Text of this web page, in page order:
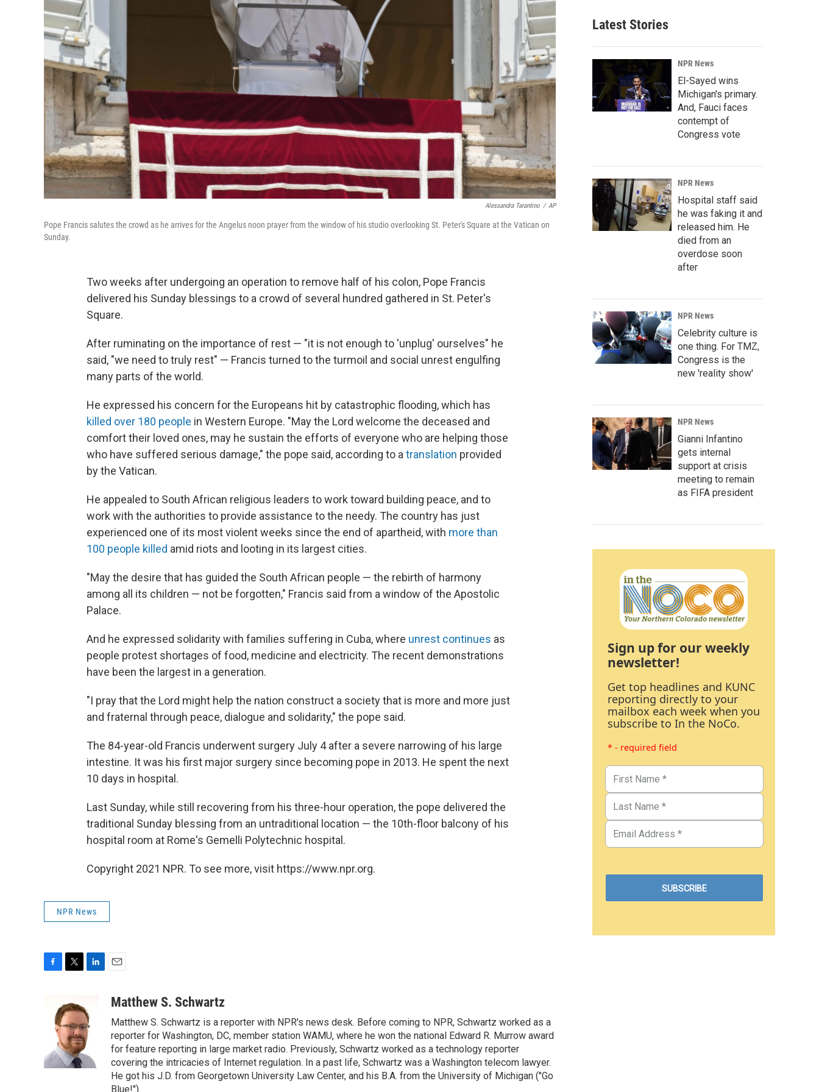
Alessandra Tarantino / AP
Pope Francis salutes the crowd as he arrives for the Angelus noon prayer from the window of his studio overlooking St. Peter's Square at the Vatican on
Sunday.
Two weeks after undergoing an operation to remove half of his colon, Pope Francis
delivered his Sunday blessings to a crowd of several hundred gathered in St. Peter's
Square.
After ruminating on the importance of rest — "it is not enough to 'unplug' ourselves" he
said, "we need to truly rest" — Francis turned to the turmoil and social unrest engulfing
many parts of the world.
He expressed his concern for the Europeans hit by catastrophic flooding, which has
killed over 180 people in Western Europe. "May the Lord welcome the deceased and
comfort their loved ones, may he sustain the efforts of everyone who are helping those
who have suffered serious damage," the pope said, according to a translation provided
by the Vatican.
He appealed to South African religious leaders to work toward building peace, and to
work with the authorities to provide assistance to the needy. The country has just
experienced one of its most violent weeks since the end of apartheid, with more than
100 people killed amid riots and looting in its largest cities.
"May the desire that has guided the South African people — the rebirth of harmony
among all its children — not be forgotten," Francis said from a window of the Apostolic
Palace.
And he expressed solidarity with families suffering in Cuba, where unrest continues as
people protest shortages of food, medicine and electricity. The recent demonstrations
have been the largest in a generation.
"I pray that the Lord might help the nation construct a society that is more and more just
and fraternal through peace, dialogue and solidarity," the pope said.
The 84-year-old Francis underwent surgery July 4 after a severe narrowing of his large
intestine. It was his first major surgery since becoming pope in 2013. He spent the next
10 days in hospital.
Last Sunday, while still recovering from his three-hour operation, the pope delivered the
traditional Sunday blessing from an untraditional location — the 10th-floor balcony of his
hospital room at Rome's Gemelli Polytechnic hospital.
Copyright 2021 NPR. To see more, visit https://www.npr.org.
NPR News
o
k
i
t
t
e
r
k
e
d
I
n
aMatthew S. Schwartz
Matthew S. Schwartz is a reporter with NPR's news desk. Before coming to NPR, Schwartz worked as a
reporter for Washington, DC, member station WAMU, where he won the national Edward R. Murrow award
for feature reporting in large market radio. Previously, Schwartz worked as a technology reporter
covering the intricacies of Internet regulation. In a past life, Schwartz was a Washington telecom lawyer.
He got his J.D. from Georgetown University Law Center, and his B.A. from the University of Michigan ("Go
Blue!").
Latest Stories
NPR News
El-Sayed wins
Michigan's primary.
And, Fauci faces
contempt of
Congress vote
NPR News
Hospital staff said
he was faking it and
released him. He
died from an
overdose soon
after
NPR News
Celebrity culture is
one thing. For TMZ,
Congress is the
new 'reality show'
NPR News
Gianni Infantino
gets internal
support at crisis
meeting to remain
as FIFA president
Sign up for our weekly
newsletter!
Get top headlines and KUNC
reporting directly to your
mailbox each week when you
subscribe to In the NoCo.
* - required field